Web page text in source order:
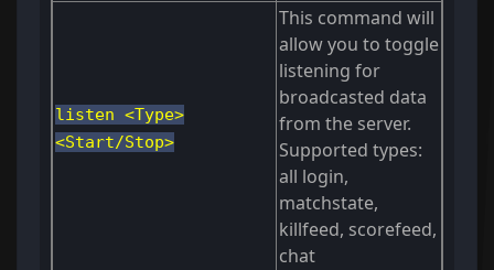
listen <Type>
<Start/Stop>
This command will
allow you to toggle
listening for
broadcasted data
from the server.
Supported types:
all login,
matchstate,
killfeed, scorefeed,
chat